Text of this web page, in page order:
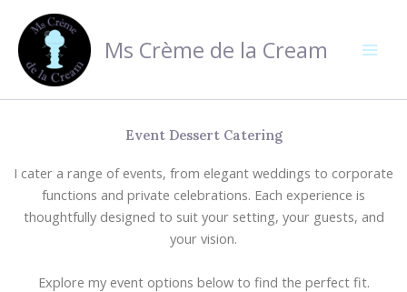
content
Ms Crème de la Cream
Event Dessert Catering
I cater a range of events, from elegant weddings to corporate
functions and private celebrations. Each experience is
thoughtfully designed to suit your setting, your guests, and
your vision.
Explore my event options below to find the perfect fit.